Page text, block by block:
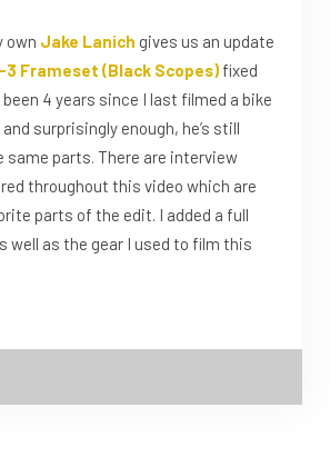
own Jake Lanich gives us an update
3 Frameset (Black Scopes)fixed
been 4 years since I last filmed a bike
surprisingly enough, he’s still
same parts. There are interview
throughout this video which are
parts of the edit. I added a full
well as the gear I used to film this